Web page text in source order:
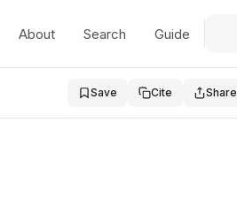
About Search Guide
Save Cite Share